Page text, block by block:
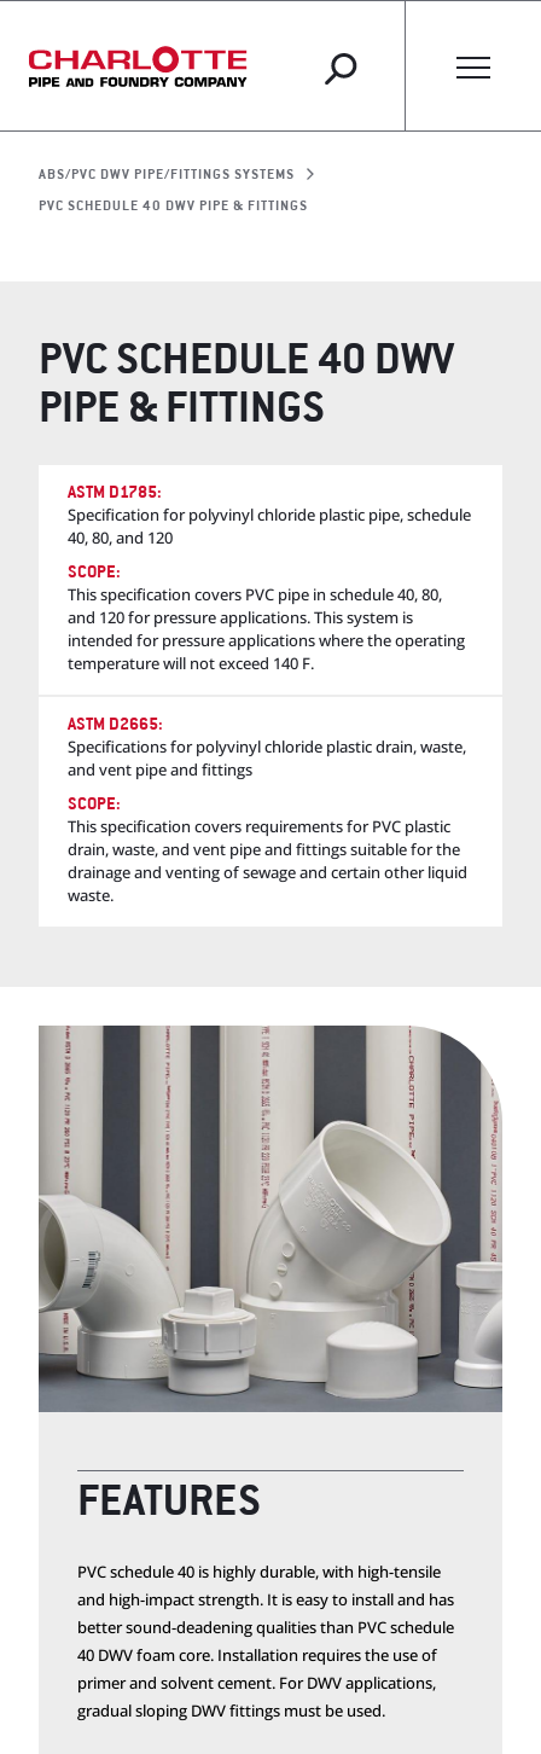
ABS/PVC DWV PIPE/FITTINGS SYSTEMS
PVC SCHEDULE 40 DWV PIPE & FITTINGS
PVC SCHEDULE 40 DWV
PIPE & FITTINGS
ASTM D1785:
Specification for polyvinyl chloride plastic pipe, schedule
40, 80, and 120
SCOPE:
This specification covers PVC pipe in schedule 40, 80,
and 120 for pressure applications. This system is
intended for pressure applications where the operating
temperature will not exceed 140 F.
ASTM D2665:
Specifications for polyvinyl chloride plastic drain, waste,
and vent pipe and fittings
SCOPE:
This specification covers requirements for PVC plastic
drain, waste, and vent pipe and fittings suitable for the
drainage and venting of sewage and certain other liquid
waste.
FEATURES
PVC schedule 40 is highly durable, with high-tensile
and high-impact strength. It is easy to install and has
better sound-deadening qualities than PVC schedule
40 DWV foam core. Installation requires the use of
primer and solvent cement. For DWV applications,
gradual sloping DWV fittings must be used.